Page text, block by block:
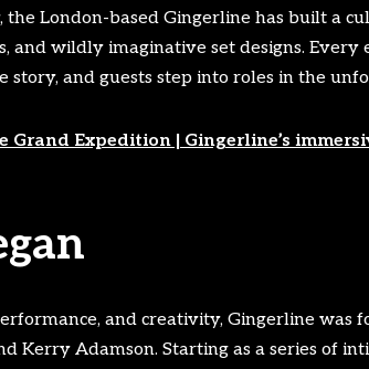
London-based Gingerline has built a
and wildly imaginative set designs. Every
story, and guests step into roles in the
Expedition | Gingerline’s
and creativity, Gingerline was
Kerry Adamson. Starting as a series of